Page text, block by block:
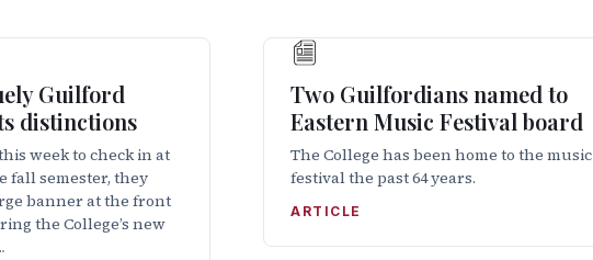
Guilford
distinctions
week to check in at
fall semester, they
banner at the front
the College’s new
Two Guilfordians named to
Eastern Music Festival board
The College has been home to the music
festival the past 64 years.
ARTICLE